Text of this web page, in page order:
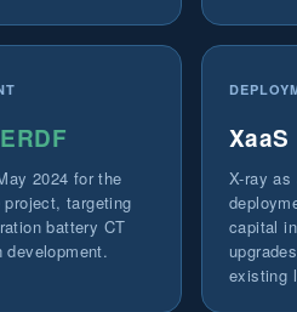
2024 for the
targeting
battery CT
development.
XaaS
X-ray
capital
existing